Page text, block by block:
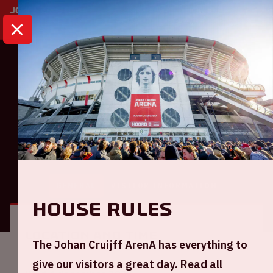
HOME CALENDAR AJAX - FC UTRECHT
Eredivisie
Ajax - FC Utrecht
House rules
The Johan Cruijff ArenA has everything to
give our visitors a great day. Read all